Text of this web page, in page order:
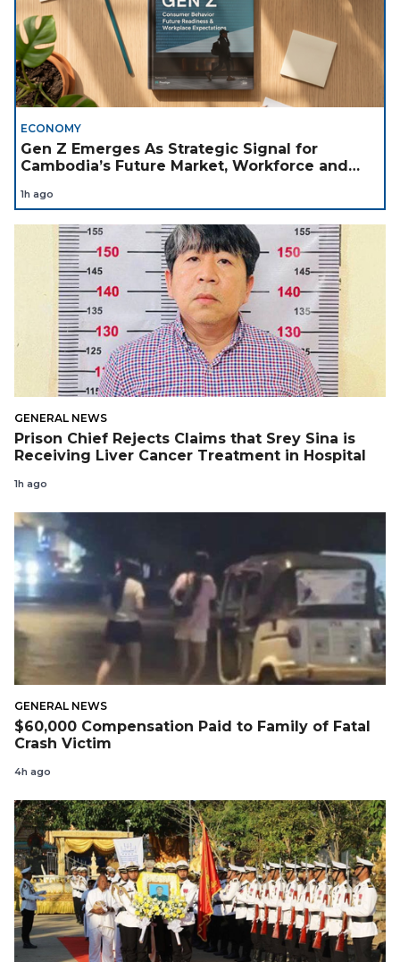
ECONOMY
Gen Z Emerges As Strategic Signal for
Cambodia’s Future Market, Workforce and
1h ago
GENERAL NEWS
Prison Chief Rejects Claims that Srey Sina is
Receiving Liver Cancer Treatment in Hospital
1h ago
GENERAL NEWS
$60,000 Compensation Paid to Family of Fatal
Crash Victim
4h ago